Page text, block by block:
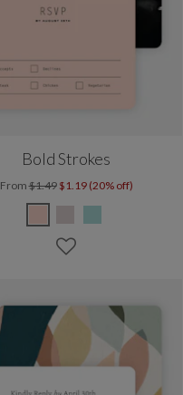
Bold Strokes
From$1.49 $1.19 (20% off)